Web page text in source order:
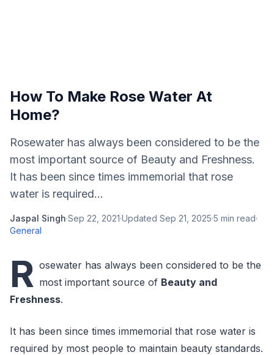
How To Make Rose Water At
Home?
Rosewater has always been considered to be the
most important source of Beauty and Freshness.
It has been since times immemorial that rose
water is required...
Jaspal Singh·Sep 22, 2021·Updated Sep 21, 2025·5 min read·
General
R osewater has always been considered to be the
most important source of Beauty and
Freshness.
It has been since times immemorial that rose water is
required by most people to maintain beauty standards.